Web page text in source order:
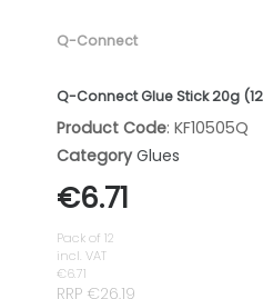
Q-Connect
Q-Connect Glue Stick 20g (12
Product Code: KF10505Q
Category Glues
€6.71
Pack of 12
incl. VAT
€6.71
RRP €26.19